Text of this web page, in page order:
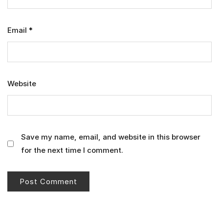
Email *
Website
Save my name, email, and website in this browser
for the next time I comment.